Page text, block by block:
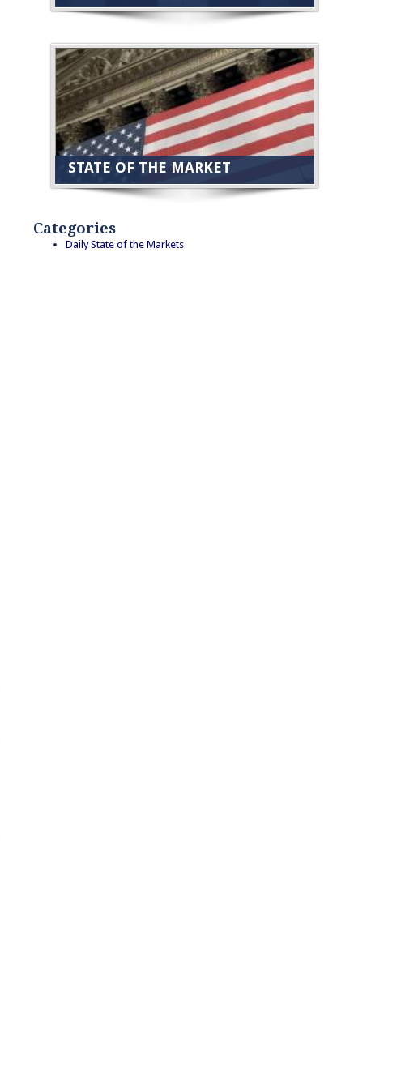
STATE OF THE MARKET
Categories
Daily State of the Markets